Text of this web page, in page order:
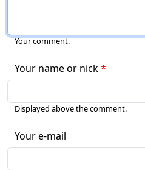
Your comment.
Your name or nick
Displayed above the comment.
Your e-mail